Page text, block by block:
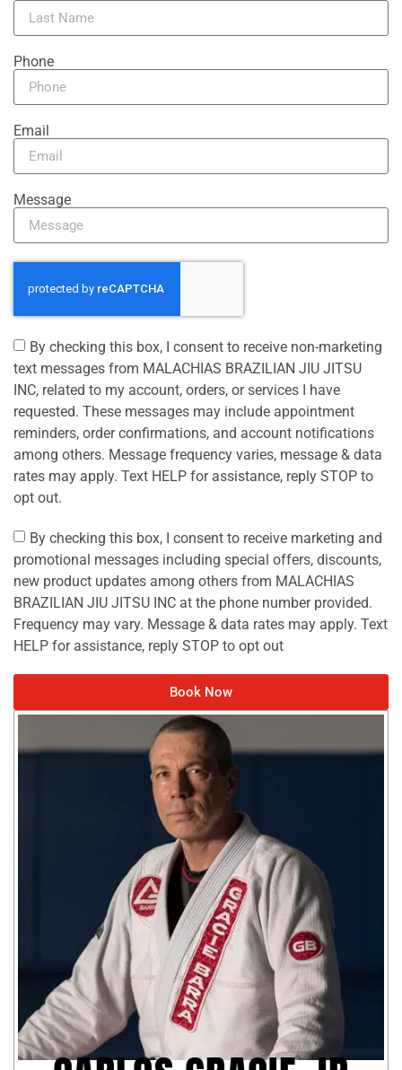
Phone
Email
Message
By checking this box, I consent to receive non-marketing
text messages from MALACHIAS BRAZILIAN JIU JITSU
INC, related to my account, orders, or services I have
requested. These messages may include appointment
reminders, order confirmations, and account notifications
among others. Message frequency varies, message & data
rates may apply. Text HELP for assistance, reply STOP to
opt out.
By checking this box, I consent to receive marketing and
promotional messages including special offers, discounts,
new product updates among others from MALACHIAS
BRAZILIAN JIU JITSU INC at the phone number provided.
Frequency may vary. Message & data rates may apply. Text
HELP for assistance, reply STOP to opt out
Book Now